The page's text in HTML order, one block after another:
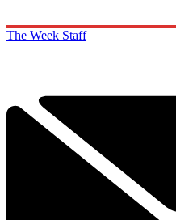
The Week Staff